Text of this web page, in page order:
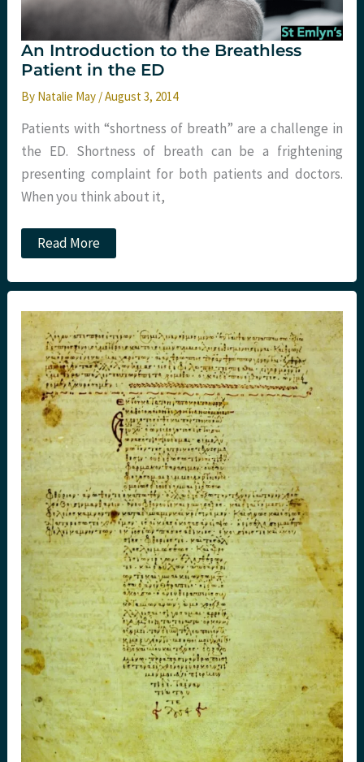
An Introduction to the Breathless
Patient in the ED
By Natalie May /August 3, 2014
Patients with “shortness of breath” are a challenge in
the ED. Shortness of breath can be a frightening
presenting complaint for both patients and doctors.
When you think about it,
An
Introduction
the
Patient
in
the
ED
Read More